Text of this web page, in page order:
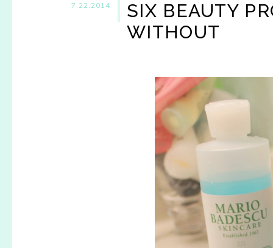
7.22.2014
SIX BEAUTY
WITHOUT